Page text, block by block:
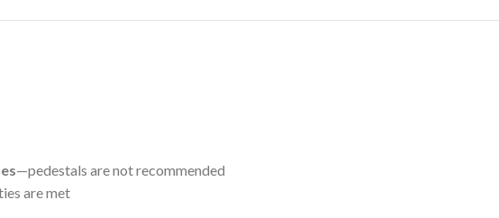
—pedestals are not recommended
are met